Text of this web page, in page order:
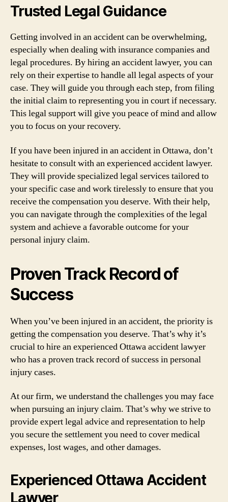
Trusted Legal Guidance
Getting involved in an accident can be overwhelming,
especially when dealing with insurance companies and
legal procedures. By hiring an accident lawyer, you can
rely on their expertise to handle all legal aspects of your
case. They will guide you through each step, from filing
the initial claim to representing you in court if necessary.
This legal support will give you peace of mind and allow
you to focus on your recovery.
If you have been injured in an accident in Ottawa, don’t
hesitate to consult with an experienced accident lawyer.
They will provide specialized legal services tailored to
your specific case and work tirelessly to ensure that you
receive the compensation you deserve. With their help,
you can navigate through the complexities of the legal
system and achieve a favorable outcome for your
personal injury claim.
Proven Track Record of
Success
When you’ve been injured in an accident, the priority is
getting the compensation you deserve. That’s why it’s
crucial to hire an experienced Ottawa accident lawyer
who has a proven track record of success in personal
injury cases.
At our firm, we understand the challenges you may face
when pursuing an injury claim. That’s why we strive to
provide expert legal advice and representation to help
you secure the settlement you need to cover medical
expenses, lost wages, and other damages.
Experienced Ottawa Accident
Lawyer